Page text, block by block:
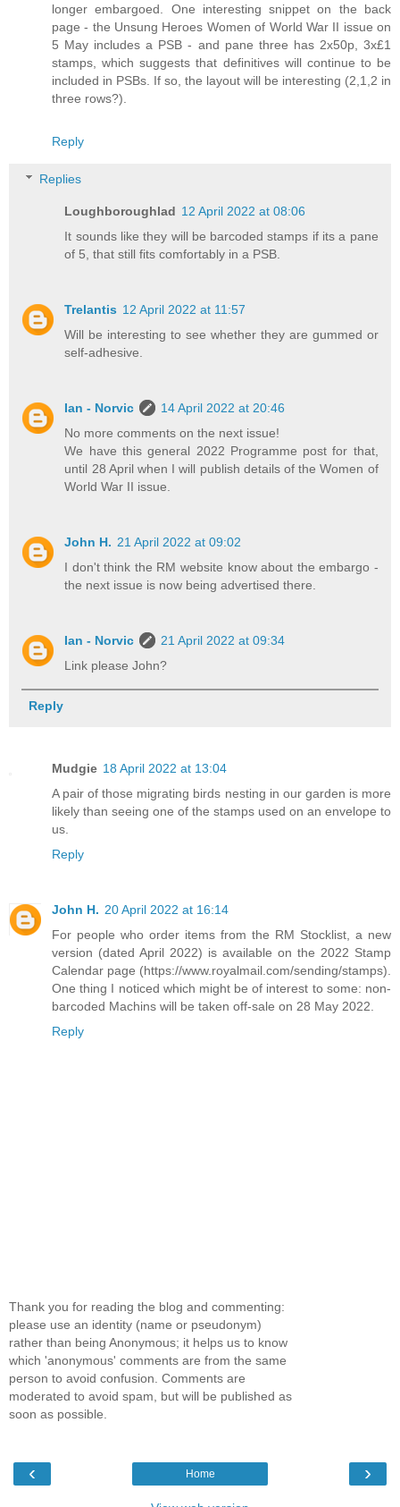
longer embargoed. One interesting snippet on the back
page - the Unsung Heroes Women of World War II issue on
5 May includes a PSB - and pane three has 2x50p, 3x£1
stamps, which suggests that definitives will continue to be
included in PSBs. If so, the layout will be interesting (2,1,2 in
three rows?).
Reply
Replies
Loughboroughlad 12 April 2022 at 08:06
It sounds like they will be barcoded stamps if its a pane
of 5, that still fits comfortably in a PSB.
Trelantis 12 April 2022 at 11:57
Will be interesting to see whether they are gummed or
self-adhesive.
Ian - Norvic
14 April 2022 at 20:46
No more comments on the next issue!
We have this general 2022 Programme post for that,
until 28 April when I will publish details of the Women of
World War II issue.
John H. 21 April 2022 at 09:02
I don't think the RM website know about the embargo -
the next issue is now being advertised there.
Ian - Norvic
21 April 2022 at 09:34
Link please John?
Reply
Mudgie 18 April 2022 at 13:04
A pair of those migrating birds nesting in our garden is more
likely than seeing one of the stamps used on an envelope to
us.
Reply
John H. 20 April 2022 at 16:14
For people who order items from the RM Stocklist, a new
version (dated April 2022) is available on the 2022 Stamp
Calendar page (https://www.royalmail.com/sending/stamps).
One thing I noticed which might be of interest to some: non-
barcoded Machins will be taken off-sale on 28 May 2022.
Reply
Thank you for reading the blog and commenting:
please use an identity (name or pseudonym)
rather than being Anonymous; it helps us to know
which 'anonymous' comments are from the same
person to avoid confusion. Comments are
moderated to avoid spam, but will be published as
soon as possible.
‹ ›
Home